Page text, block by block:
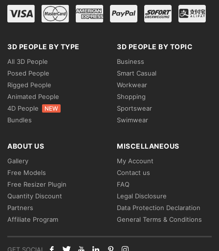
3D PEOPLE BY TYPE
All 3D People
Posed People
Rigged People
Animated People
4D People
NEW
Bundles
3D PEOPLE BY TOPIC
Business
Smart Casual
Workwear
Shopping
Sportswear
Swimwear
ABOUT US
Gallery
Free Models
Free Resizer Plugin
Quantity Discount
Partners
Affiliate Program
MISCELLANEOUS
My Account
Contact us
FAQ
Legal Disclosure
Data Protection Declaration
General Terms & Conditions